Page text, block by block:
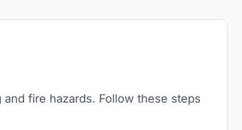
fire hazards. Follow these steps